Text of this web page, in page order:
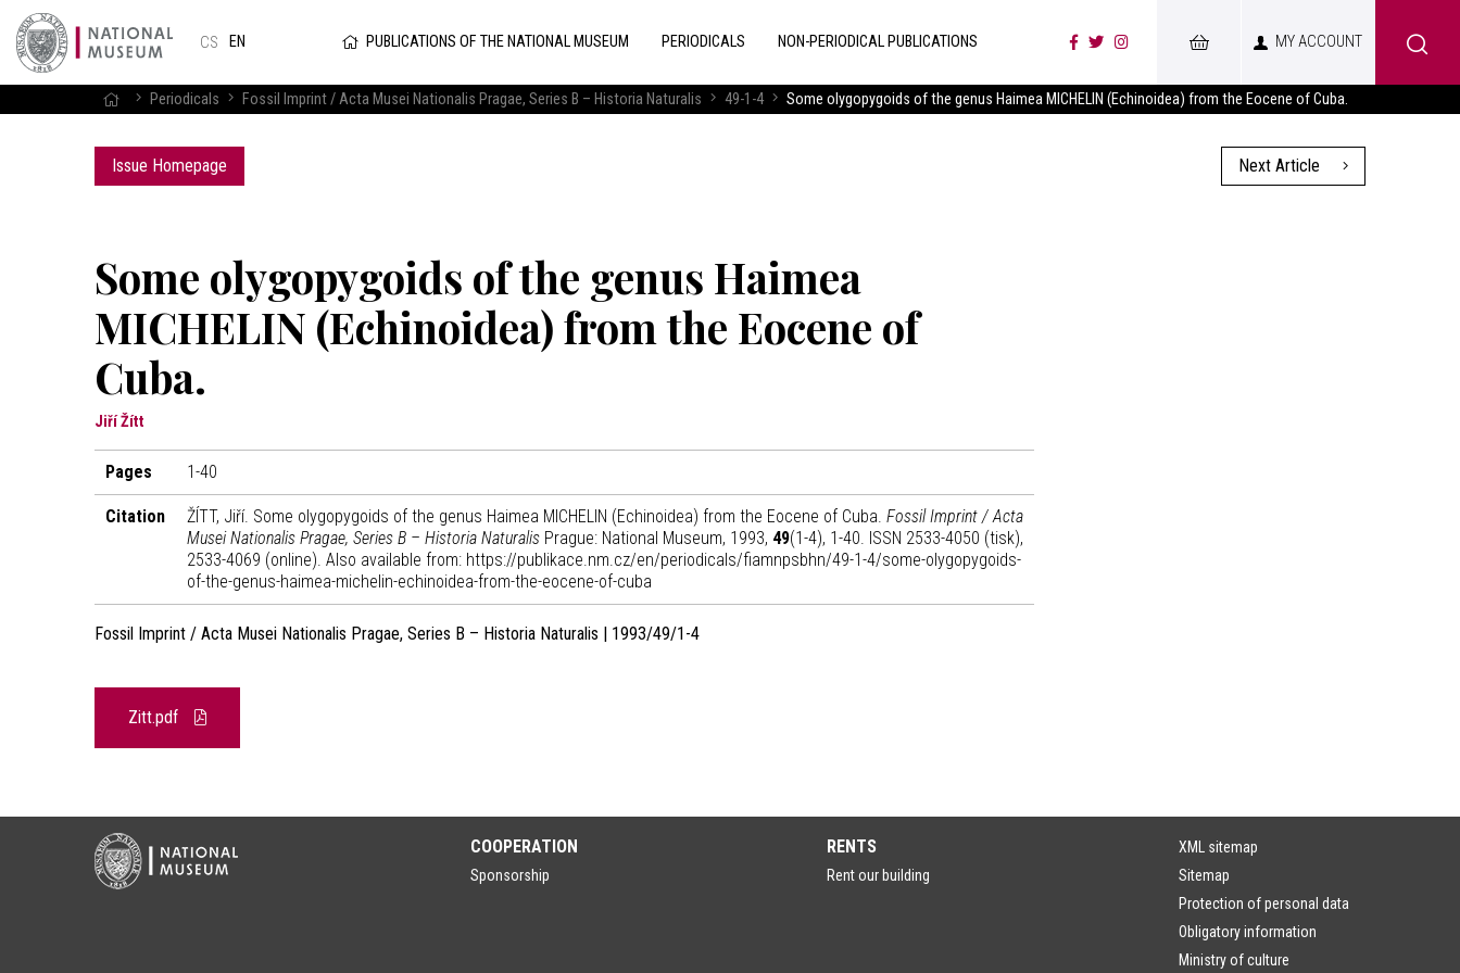
CS EN PUBLICATIONS OF THE NATIONAL MUSEUM PERIODICALS NON-PERIODICAL PUBLICATIONS MY ACCOUNT
Periodicals Fossil Imprint / Acta Musei Nationalis Pragae, Series B – Historia Naturalis 49-1-4 Some olygopygoids of the genus Haimea MICHELIN (Echinoidea) from the Eocene of Cuba.
Issue Homepage Next Article
Some olygopygoids of the genus Haimea
MICHELIN (Echinoidea) from the Eocene of
Cuba.
Jiří Žítt
Pages 1-40
Citation ŽÍTT, Jiří. Some olygopygoids of the genus Haimea MICHELIN (Echinoidea) from the Eocene of Cuba. Fossil Imprint / Acta
Musei Nationalis Pragae, Series B – Historia Naturalis Prague: National Museum, 1993, 49(1-4), 1-40. ISSN 2533-4050 (tisk),
2533-4069 (online). Also available from: https://publikace.nm.cz/en/periodicals/fiamnpsbhn/49-1-4/some-olygopygoids-
of-the-genus-haimea-michelin-echinoidea-from-the-eocene-of-cuba
Fossil Imprint / Acta Musei Nationalis Pragae, Series B – Historia Naturalis | 1993/49/1-4
Zitt.pdf
COOPERATION
Sponsorship
RENTS
Rent our building
XML sitemap
Sitemap
Protection of personal data
Obligatory information
Ministry of culture